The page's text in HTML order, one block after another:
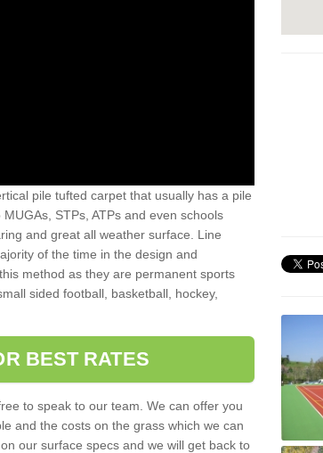
pile tufted carpet that usually has a pile
STPs, ATPs and even schools
and great all weather surface. Line
of the time in the design and
method as they are permanent sports
sided football, basketball, hockey,
BEST RATES
to speak to our team. We can offer you
and the costs on the grass which we can
our surface specs and we will get back to